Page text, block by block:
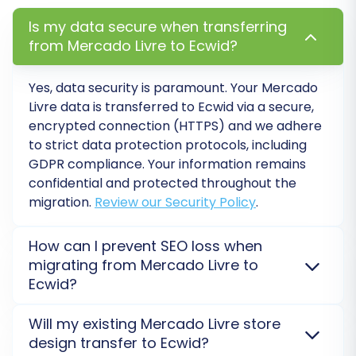
Migration
Before committing to the full migration, it is
migration. This transfers a limited number of
Is my data secure when transferring
from Mercado Livre to Ecwid?
Yes, data security is paramount. Your Mercado
Livre data is transferred to Ecwid via a secure,
encrypted connection (HTTPS) and we adhere
to strict data protection protocols, including
GDPR compliance. Your information remains
confidential and protected throughout the
migration. Review our Security Policy.
How can I prevent SEO loss when
migrating from Mercado Livre to
Ecwid?
redirects and comprehensive metadata transfer.
We migrate essential elements like URLs, categories,
Will my existing Mercado Livre store
design transfer to Ecwid?